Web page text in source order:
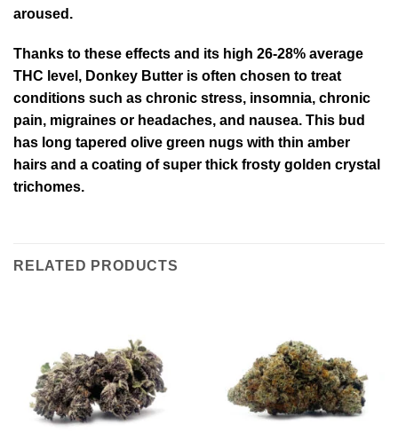
aroused.
Thanks to these effects and its high 26-28% average
THC level, Donkey Butter is often chosen to treat
conditions such as chronic stress, insomnia, chronic
pain, migraines or headaches, and nausea. This bud
has long tapered olive green nugs with thin amber
hairs and a coating of super thick frosty golden crystal
trichomes.
RELATED PRODUCTS